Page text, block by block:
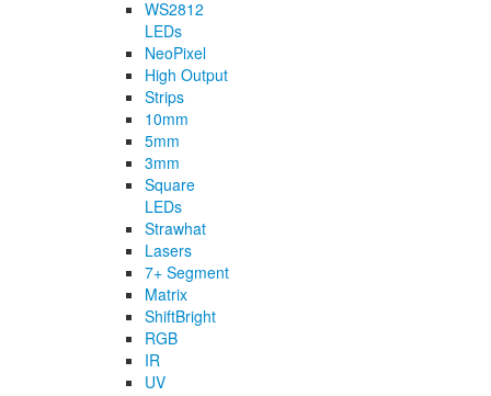
WS2812
LEDs
NeoPixel
High Output
Strips
10mm
5mm
3mm
Square
LEDs
Strawhat
Lasers
7+ Segment
Matrix
ShiftBright
RGB
IR
UV